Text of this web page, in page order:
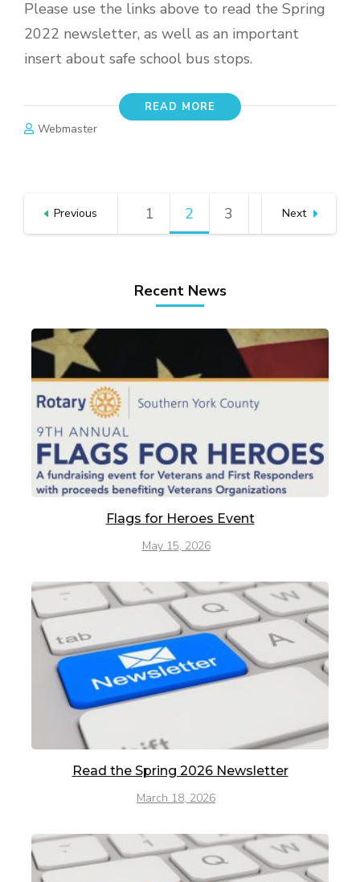
Please use the links above to read the Spring
2022 newsletter, as well as an important
insert about safe school bus stops.
READ MORE
Webmaster
Posts
pagination
Previous Page
1 Page
2 Page
3 Next
Recent News
Flags for Heroes Event
May 15, 2026
Read the Spring 2026 Newsletter
March 18, 2026